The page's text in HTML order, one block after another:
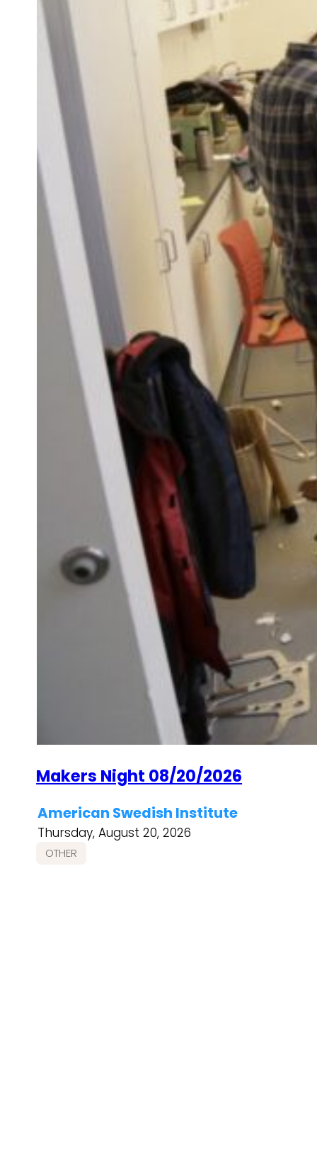
Makers Night 08/20/2026
American Swedish Institute
Thursday, August 20, 2026
OTHER